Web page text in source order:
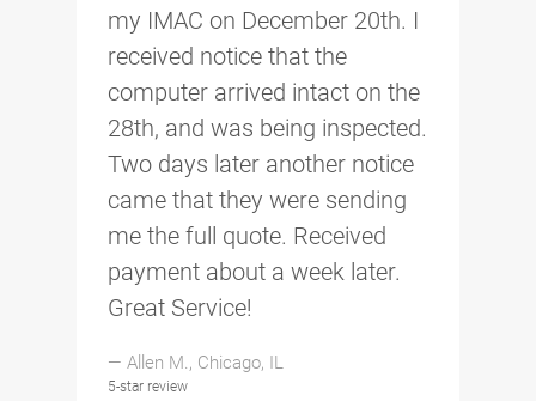
my IMAC on December 20th. I
received notice that the
computer arrived intact on the
28th, and was being inspected.
Two days later another notice
came that they were sending
me the full quote. Received
payment about a week later.
Great Service!
— Allen M., Chicago, IL
5-star review